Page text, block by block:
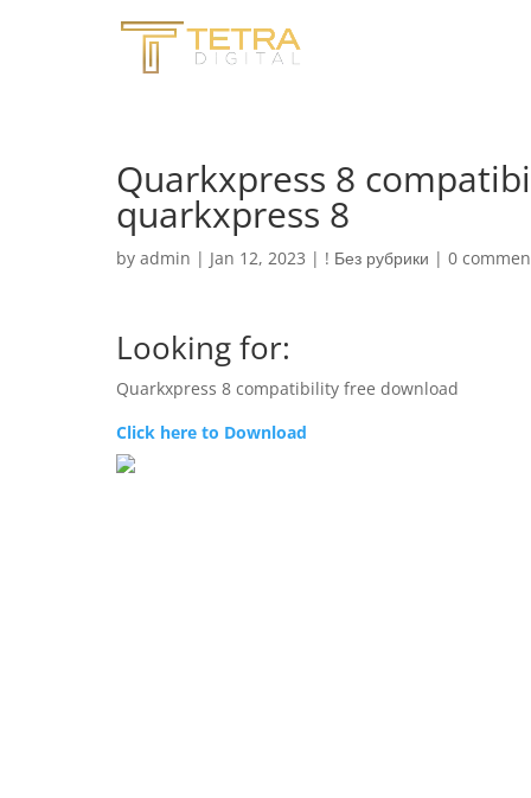
Quarkxpress 8
quarkxpress 8
by admin | Jan 12, 2023 | ! Без рубрики | 0
Looking for:
Quarkxpress 8 compatibility free download
Click here to Download